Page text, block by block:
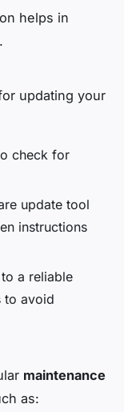
helps in
updating your
check for
update tool
instructions
a reliable
to avoid
maintenance
as: